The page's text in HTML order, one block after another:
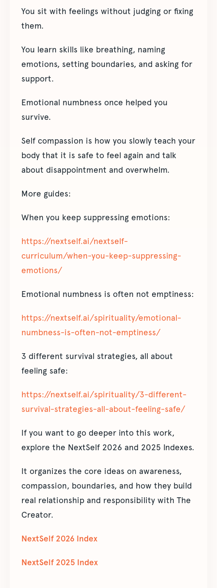
You sit with feelings without judging or fixing
them.
You learn skills like breathing, naming
emotions, setting boundaries, and asking for
support.
Emotional numbness once helped you
survive.
Self compassion is how you slowly teach your
body that it is safe to feel again and talk
about disappointment and overwhelm.
More guides:
When you keep suppressing emotions:
https://nextself.ai/nextself-
curriculum/when-you-keep-suppressing-
emotions/
Emotional numbness is often not emptiness:
https://nextself.ai/spirituality/emotional-
numbness-is-often-not-emptiness/
3 different survival strategies, all about
feeling safe:
https://nextself.ai/spirituality/3-different-
survival-strategies-all-about-feeling-safe/
If you want to go deeper into this work,
explore the NextSelf 2026 and 2025 Indexes.
It organizes the core ideas on awareness,
compassion, boundaries, and how they build
real relationship and responsibility with The
Creator.
NextSelf 2026 Index
NextSelf 2025 Index